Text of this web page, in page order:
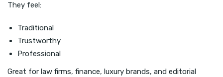
They feel:
Traditional
Trustworthy
Professional
Great for law firms, finance, luxury brands, and editorial